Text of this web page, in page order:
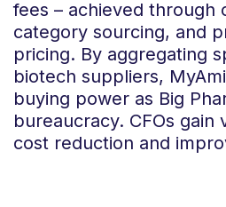
fees – achieved through
category sourcing, and
pricing. By aggregating
biotech suppliers,
buying power as Big
bureaucracy. CFOs
cost reduction and